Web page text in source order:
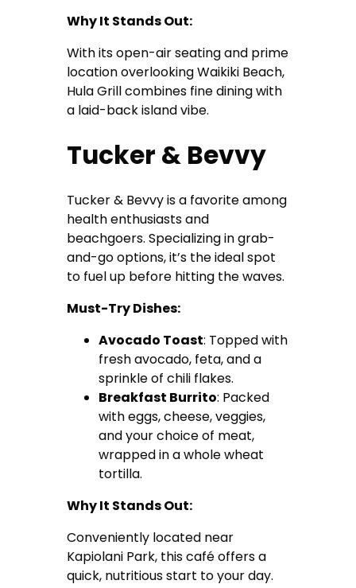
Why It Stands Out:
With its open-air seating and prime
location overlooking Waikiki Beach,
Hula Grill combines fine dining with
a laid-back island vibe.
Tucker & Bevvy
Tucker & Bevvy is a favorite among
health enthusiasts and
beachgoers. Specializing in grab-
and-go options, it’s the ideal spot
to fuel up before hitting the waves.
Must-Try Dishes:
Avocado Toast: Topped with
fresh avocado, feta, and a
sprinkle of chili flakes.
Breakfast Burrito: Packed
with eggs, cheese, veggies,
and your choice of meat,
wrapped in a whole wheat
tortilla.
Why It Stands Out:
Conveniently located near
Kapiolani Park, this café offers a
quick, nutritious start to your day.